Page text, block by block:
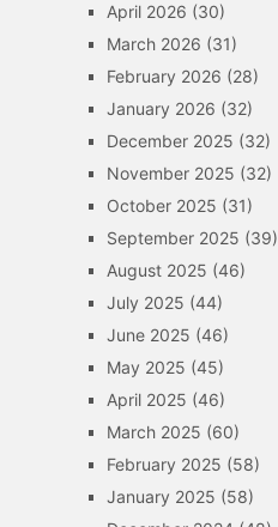
April 2026 (30)
March 2026 (31)
February 2026 (28)
January 2026 (32)
December 2025 (32)
November 2025 (32)
October 2025 (31)
September 2025 (39)
August 2025 (46)
July 2025 (44)
June 2025 (46)
May 2025 (45)
April 2025 (46)
March 2025 (60)
February 2025 (58)
January 2025 (58)